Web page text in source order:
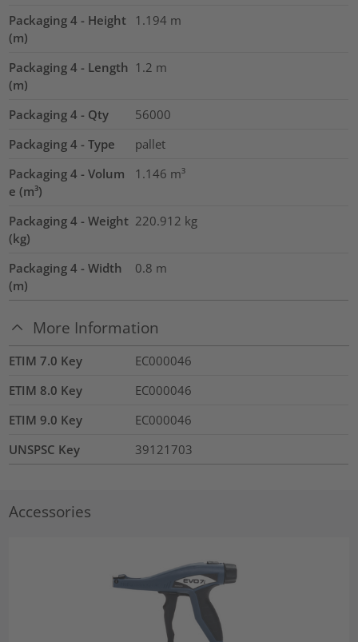
Packaging 4 - Height
(m)
1.194 m
Packaging 4 - Length
(m)
1.2 m
Packaging 4 - Qty
56000
Packaging 4 - Type
pallet
Packaging 4 - Volum
e (m³)
1.146 m³
Packaging 4 - Weight
(kg)
220.912 kg
Packaging 4 - Width
(m)
0.8 m
More Information
ETIM 7.0 Key
EC000046
ETIM 8.0 Key
EC000046
ETIM 9.0 Key
EC000046
UNSPSC Key
39121703
Accessories